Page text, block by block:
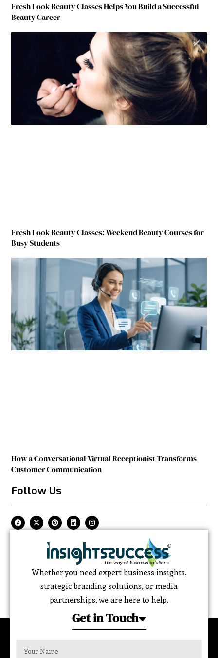
Fresh Look Beauty Classes Helps You Build a Successful
Beauty Career
Fresh Look Beauty Classes: Weekend Beauty Courses for
Busy Students
How a Conversational Virtual Receptionist Transforms
Customer Communication
Follow Us
Whether you need expert business insights,
strategic branding solutions, or media
partnerships, we are here to help.
Get in Touch